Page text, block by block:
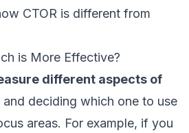
CTOR is different from
is More Effective?
different aspects of
and deciding which one to use
areas. For example, if you